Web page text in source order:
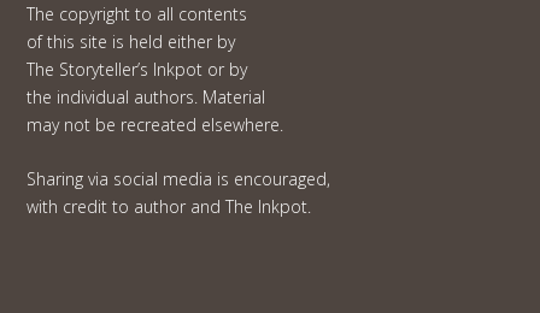
The copyright to all contents
of this site is held either by
The Storyteller’s Inkpot or by
the individual authors. Material
may not be recreated elsewhere.
Sharing via social media is encouraged,
with credit to author and The Inkpot.